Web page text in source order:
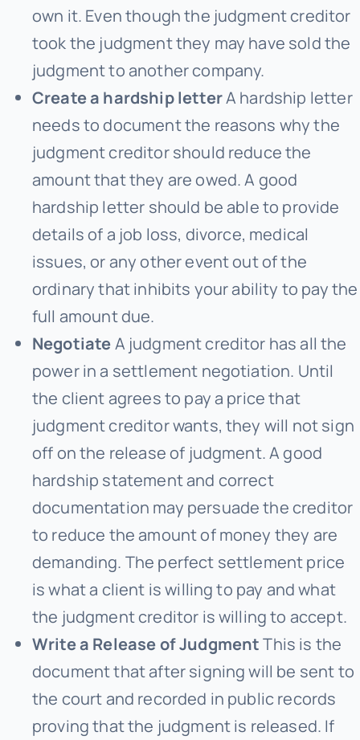
own it. Even though the judgment creditor
took the judgment they may have sold the
judgment to another company.
Create a hardship letterA hardship letter
needs to document the reasons why the
judgment creditor should reduce the
amount that they are owed. A good
hardship letter should be able to provide
details of a job loss, divorce, medical
issues, or any other event out of the
ordinary that inhibits your ability to pay the
full amount due.
NegotiateA judgment creditor has all the
power in a settlement negotiation. Until
the client agrees to pay a price that
judgment creditor wants, they will not sign
off on the release of judgment. A good
hardship statement and correct
documentation may persuade the creditor
to reduce the amount of money they are
demanding. The perfect settlement price
is what a client is willing to pay and what
the judgment creditor is willing to accept.
Write a Release of JudgmentThis is the
document that after signing will be sent to
the court and recorded in public records
proving that the judgment is released. If